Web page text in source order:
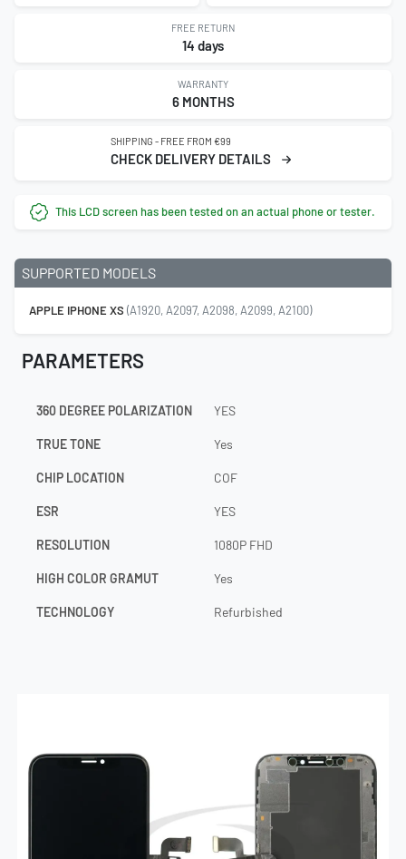
FREE RETURN
14 days
WARRANTY
6 MONTHS
SHIPPING - FREE FROM €99
CHECK DELIVERY DETAILS
This LCD screen has been tested on an actual phone or tester.
SUPPORTED MODELS
APPLE IPHONE XS (A1920, A2097, A2098, A2099, A2100)
PARAMETERS
360 DEGREE POLARIZATION YES
TRUE TONE Yes
CHIP LOCATION COF
ESR YES
RESOLUTION 1080P FHD
HIGH COLOR GRAMUT Yes
TECHNOLOGY Refurbished